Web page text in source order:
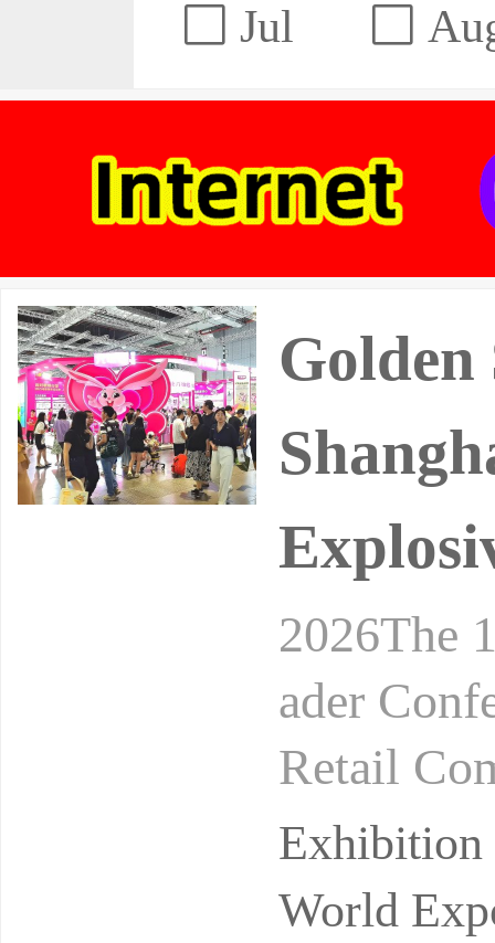
Jul
Golden
2026The
ader
Retail
24-26,
on
World